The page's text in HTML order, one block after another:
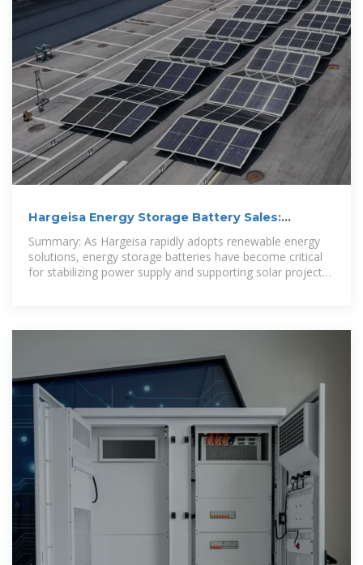
Hargeisa Energy Storage Battery Sales:
Summary: As Hargeisa rapidly adopts renewable energy
solutions, energy storage batteries have become critical
for stabilizing power supply and supporting solar projects.